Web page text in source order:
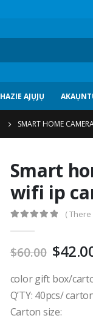
HAZIE AJỤJỤ
SMART HOME
Smart
wifi ip
(
$60.00 $
color gift box/
Q’TY: 40pcs/
Carton size: